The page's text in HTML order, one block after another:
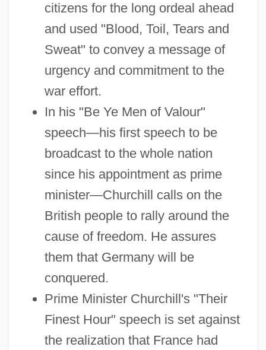
citizens for the long ordeal ahead
and used "Blood, Toil, Tears and
Sweat" to convey a message of
urgency and commitment to the
war effort.
In his "Be Ye Men of Valour"
speech—his first speech to be
broadcast to the whole nation
since his appointment as prime
minister—Churchill calls on the
British people to rally around the
cause of freedom. He assures
them that Germany will be
conquered.
Prime Minister Churchill's "Their
Finest Hour" speech is set against
the realization that France had